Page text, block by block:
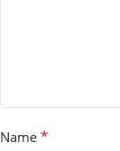
Name *